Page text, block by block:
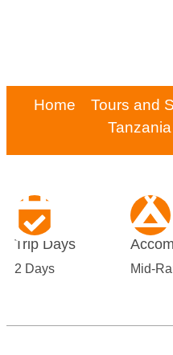
Home Tours and
Trip Days
2 Days Mid-